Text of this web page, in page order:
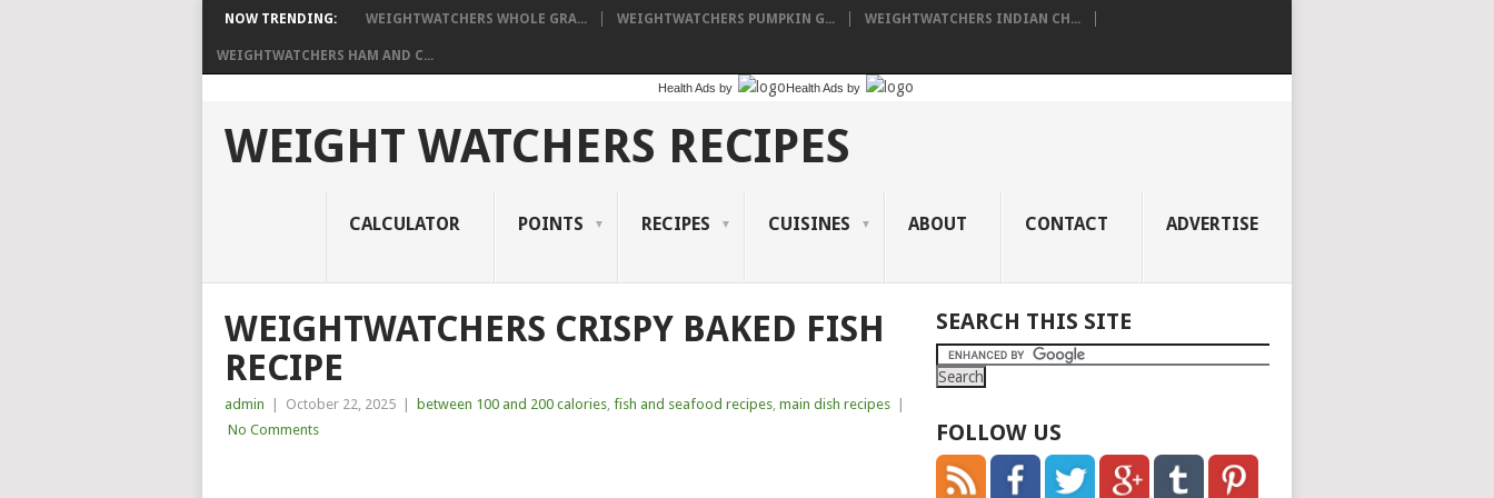
NOW TRENDING: WEIGHTWATCHERS WHOLE GRA... WEIGHTWATCHERS PUMPKIN G... WEIGHTWATCHERS INDIAN CH...
WEIGHTWATCHERS HAM AND C...
Health Ads by
Health Ads by
WEIGHT WATCHERS RECIPES
CALCULATOR POINTS RECIPES CUISINES ABOUT CONTACT ADVERTISE
WEIGHTWATCHERS CRISPY BAKED FISH
RECIPE
admin October 22, 2025 between 100 and 200 calories, fish and seafood recipes, main dish recipes
No Comments
SEARCH THIS SITE
FOLLOW US